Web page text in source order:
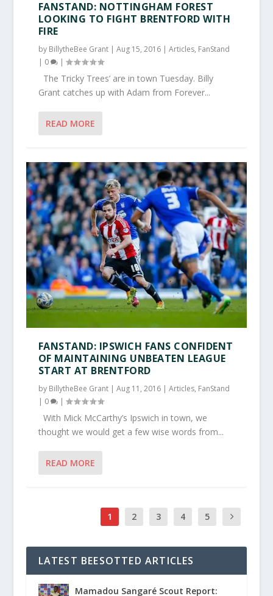
FANSTAND: NOTTINGHAM FOREST
LOOKING TO FIGHT BRENTFORD WITH
FIRE
by BillytheBee Grant| Aug 15, 2016| Articles, FanStand
| 0 |
The Tricky Trees’ are in town Tuesday. Billy
Grant catches up with Adam from Forever...
READ MORE
FANSTAND: IPSWICH FANS CONFIDENT
OF MAINTAINING UNBEATEN LEAGUE
START AT BRENTFORD
by BillytheBee Grant| Aug 11, 2016| Articles, FanStand
| 0 |
With Mick McCarthy’s Ipswich in town, we
thought we would get a few wise words from...
READ MORE
1 2 3 4 5
LATEST BEESOTTED ARTICLES
Mamadou Sangaré Scout Report: